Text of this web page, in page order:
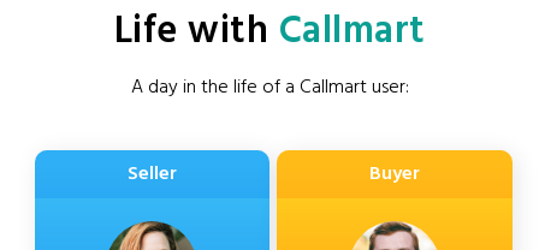
Life with Callmart
A day in the life of a Callmart user:
Seller Buyer